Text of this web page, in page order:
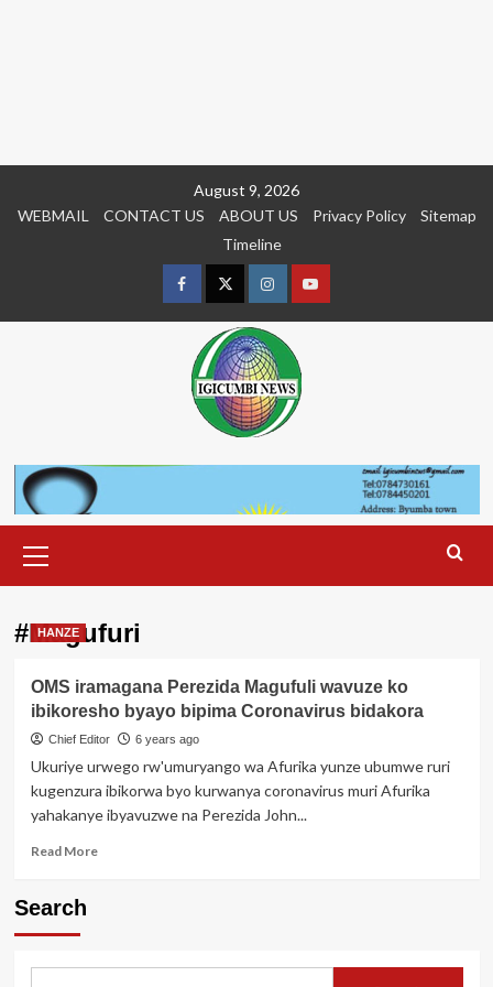
August 9, 2026
WEBMAIL
CONTACT US ABOUT US Privacy Policy
Sitemap
Timeline
FacebookTwitterInstagramyoutue
Menu
#Magufuri
HANZE
OMS iramagana Perezida Magufuli wavuze ko
ibikoresho byayo bipima Coronavirus bidakora
Chief Editor 6 years ago
Ukuriye urwego rw'umuryango wa Afurika yunze ubumwe ruri
kugenzura ibikorwa byo kurwanya coronavirus muri Afurika
yahakanye ibyavuzwe na Perezida John...
Read MoreRead
Magufuli
Search